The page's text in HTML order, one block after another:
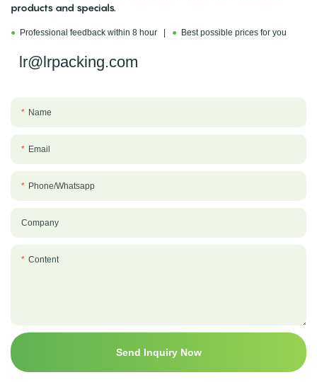
products and specials.
● Professional feedback within 8 hour | ● Best possible prices for you
lr@lrpacking.com
Name
Email
Phone/whatsapp
Company
Content
Send Inquiry Now